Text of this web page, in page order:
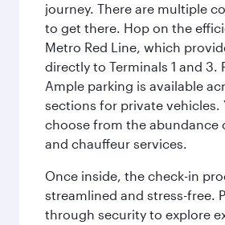
journey. There are multiple
to get there. Hop on the
Metro Red Line, which
directly to Terminals 1 and 3.
Ample parking is available
sections for private vehicles.
choose from the abundance
and chauffeur services.
Once inside, the check-in
streamlined and stress-free.
through security to explore